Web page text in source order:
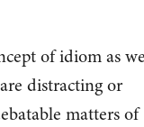
of idiom as
distracting or
matters of